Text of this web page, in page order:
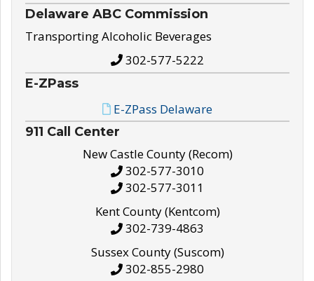
Delaware ABC Commission
Transporting Alcoholic Beverages
302-577-5222
E-ZPass
E-ZPass Delaware
911 Call Center
New Castle County (Recom)
302-577-3010
302-577-3011
Kent County (Kentcom)
302-739-4863
Sussex County (Suscom)
302-855-2980